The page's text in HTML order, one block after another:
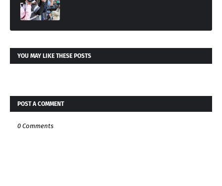
YOU MAY LIKE THESE POSTS
POST A COMMENT
0 Comments